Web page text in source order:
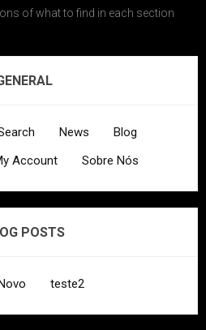
of what to find in each section
News
Blog
Account Sobre Nós
POSTS
teste2